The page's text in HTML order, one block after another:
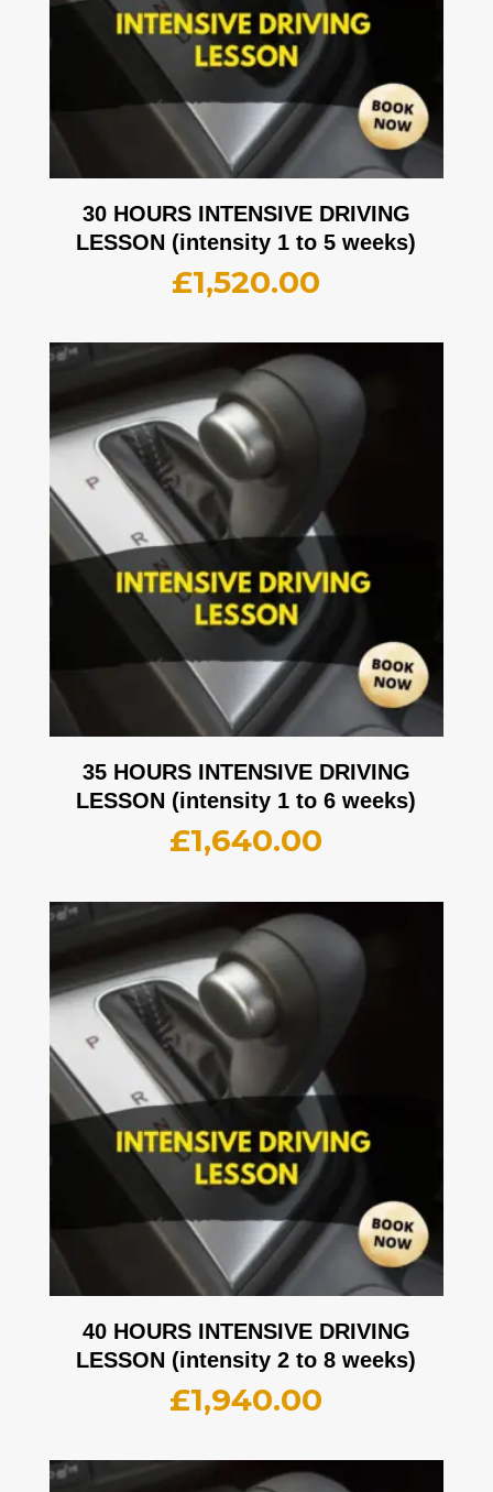
30 HOURS INTENSIVE DRIVING
LESSON (intensity 1 to 5 weeks)
£1,520.00
35 HOURS INTENSIVE DRIVING
LESSON (intensity 1 to 6 weeks)
£1,640.00
40 HOURS INTENSIVE DRIVING
LESSON (intensity 2 to 8 weeks)
£1,940.00